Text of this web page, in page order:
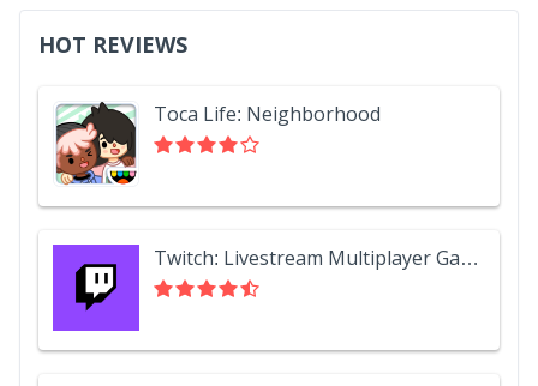
HOT REVIEWS
Toca Life: Neighborhood
Twitch: Livestream Multiplayer Games & Esports